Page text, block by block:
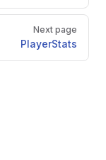
Next page
PlayerStats